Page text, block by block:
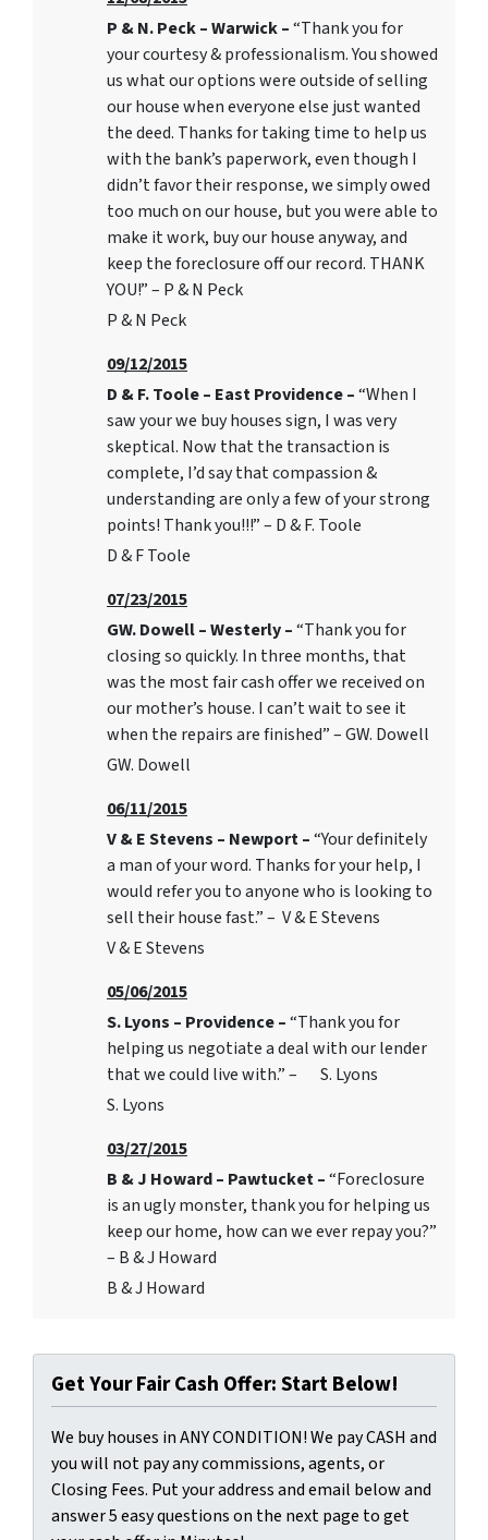
P & N. Peck – Warwick –“Thank you for
your courtesy & professionalism. You showed
us what our options were outside of selling
our house when everyone else just wanted
the deed. Thanks for taking time to help us
with the bank’s paperwork, even though I
didn’t favor their response, we simply owed
too much on our house, but you were able to
make it work, buy our house anyway, and
keep the foreclosure off our record. THANK
YOU!” – P & N Peck
P & N Peck
09/12/2015
D & F. Toole – East Providence –“When I
saw your we buy houses sign, I was very
skeptical. Now that the transaction is
complete, I’d say that compassion &
understanding are only a few of your strong
points! Thank you!!!” – D & F. Toole
D & F Toole
07/23/2015
GW. Dowell – Westerly –“Thank you for
closing so quickly. In three months, that
was the most fair cash offer we received on
our mother’s house. I can’t wait to see it
when the repairs are finished” – GW. Dowell
GW. Dowell
06/11/2015
V & E Stevens – Newport –“Your definitely
a man of your word. Thanks for your help, I
would refer you to anyone who is looking to
sell their house fast.” – V & E Stevens
V & E Stevens
05/06/2015
S. Lyons – Providence –“Thank you for
helping us negotiate a deal with our lender
that we could live with.” – S. Lyons
S. Lyons
03/27/2015
B & J Howard – Pawtucket –“Foreclosure
is an ugly monster, thank you for helping us
keep our home, how can we ever repay you?”
– B & J Howard
B & J Howard
Get Your Fair Cash Offer: Start Below!
We buy houses in ANY CONDITION! We pay CASH and
you will not pay any commissions, agents, or
Closing Fees. Put your address and email below and
answer 5 easy questions on the next page to get